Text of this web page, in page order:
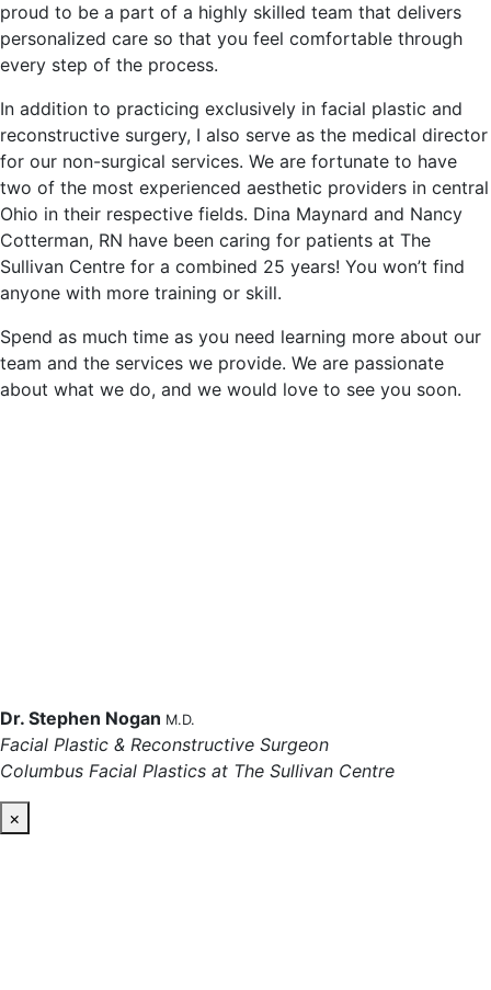
proud to be a part of a highly skilled team that delivers
personalized care so that you feel comfortable through
every step of the process.
In addition to practicing exclusively in facial plastic and
reconstructive surgery, I also serve as the medical director
for our non-surgical services. We are fortunate to have
two of the most experienced aesthetic providers in central
Ohio in their respective fields. Dina Maynard and Nancy
Cotterman, RN have been caring for patients at The
Sullivan Centre for a combined 25 years! You won’t find
anyone with more training or skill.
Spend as much time as you need learning more about our
team and the services we provide. We are passionate
about what we do, and we would love to see you soon.
Dr. Stephen Nogan M.D.
Facial Plastic & Reconstructive Surgeon
Columbus Facial Plastics at The Sullivan Centre
×